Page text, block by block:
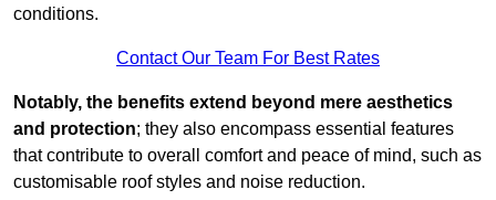
conditions.
Contact Our Team For Best Rates
Notably, the benefits extend beyond mere aesthetics
and protection; they also encompass essential features
that contribute to overall comfort and peace of mind, such as
customisable roof styles and noise reduction.